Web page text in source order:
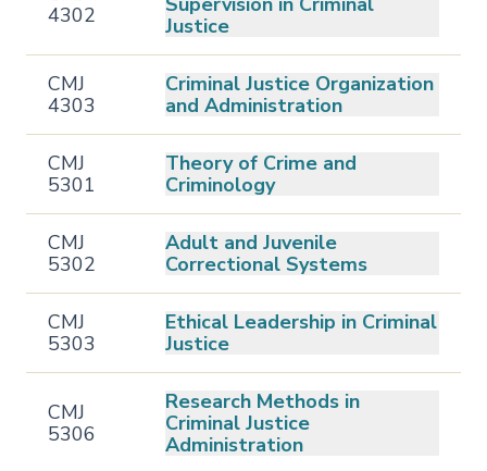
4302
Justice
CMJ
4303
Criminal Justice Organization
and Administration
CMJ
5301
Theory of Crime and
Criminology
CMJ
5302
Adult and Juvenile
Correctional Systems
CMJ
5303
Ethical Leadership in Criminal
Justice
CMJ
5306
Research Methods in
Criminal Justice
Administration